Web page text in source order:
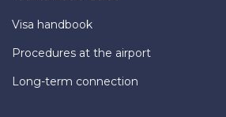
Visa handbook
Procedures at the airport
Long-term connection